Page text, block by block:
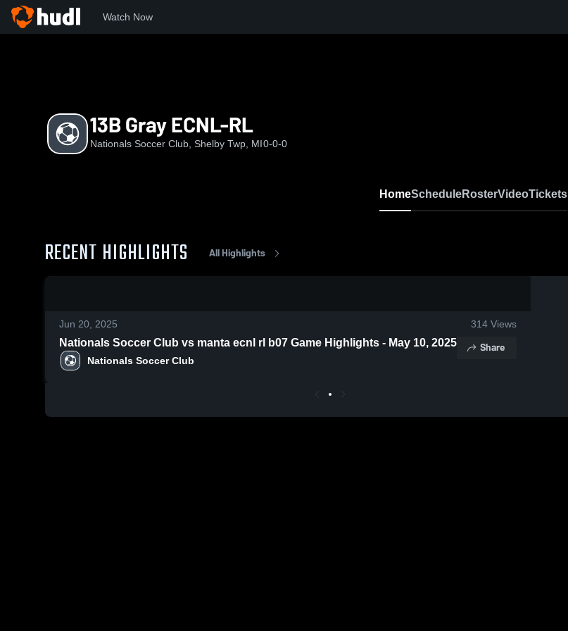
Watch Now
13B Gray ECNL-RL
Nationals Soccer Club, Shelby Twp, MI0-0-0
HomeScheduleRosterVideoTickets
RECENT HIGHLIGHTS All Highlights
Jun 20, 2025 314 Views
Nationals Soccer Club vs manta ecnl rl b07 Game Highlights - May 10, 2025
Nationals Soccer Club
Share